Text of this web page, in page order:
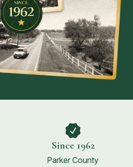
Since 1962
Parker County